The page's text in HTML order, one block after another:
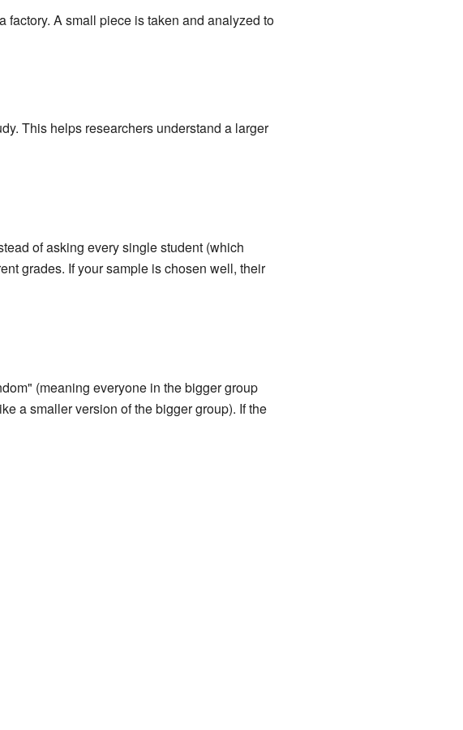
factory. A small piece is taken and analyzed to
This helps researchers understand a larger
of asking every single student (which
grades. If your sample is chosen well, their
(meaning everyone in the bigger group
a smaller version of the bigger group). If the